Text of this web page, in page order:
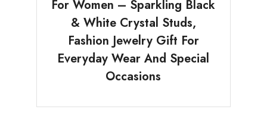
For Women – Sparkling Black
& White Crystal Studs,
Fashion Jewelry Gift For
Everyday Wear And Special
Occasions